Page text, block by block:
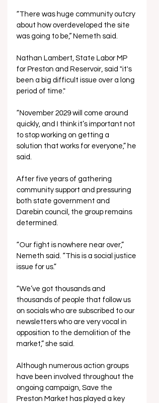
“There was huge community outcry
about how overdeveloped the site
was going to be,” Nemeth said.
Nathan Lambert, State Labor MP
for Preston and Reservoir, said "it's
been a big difficult issue over a long
period of time."
“November 2029 will come around
quickly, and I think it’s important not
to stop working on getting a
solution that works for everyone,” he
said.
After five years of gathering
community support and pressuring
both state government and
Darebin council, the group remains
determined.
“Our fight is nowhere near over,”
Nemeth said. “This is a social justice
issue for us.”
“We’ve got thousands and
thousands of people that follow us
on socials who are subscribed to our
newsletters who are very vocal in
opposition to the demolition of the
market,” she said.
Although numerous action groups
have been involved throughout the
ongoing campaign, Save the
Preston Market has played a key